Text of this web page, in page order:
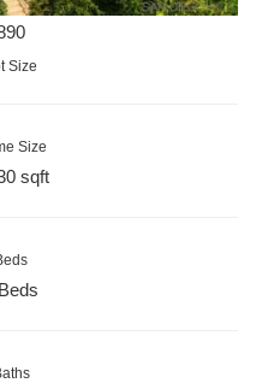
Size
Size
sqft